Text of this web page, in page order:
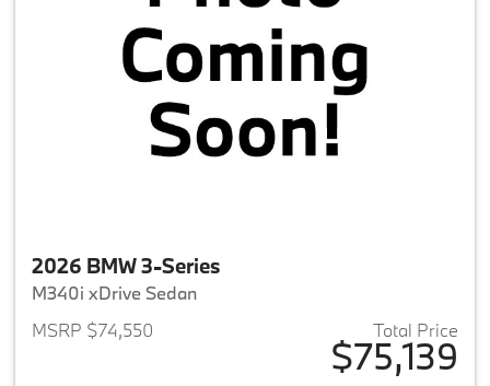
2026 BMW 3-Series
M340i xDrive Sedan
MSRP $74,550
Total Price
$75,139
View details for 2026 BMW 3-